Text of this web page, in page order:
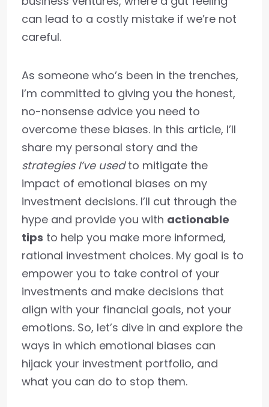
can lead to a costly mistake if we’re not
careful.
As someone who’s been in the trenches,
I’m committed to giving you the honest,
no-nonsense advice you need to
overcome these biases. In this article, I’ll
share my personal story and the
strategies I’ve usedto mitigate the
impact of emotional biases on my
investment decisions. I’ll cut through the
hype and provide you with actionable
tips to help you make more informed,
rational investment choices. My goal is to
empower you to take control of your
investments and make decisions that
align with your financial goals, not your
emotions. So, let’s dive in and explore the
ways in which emotional biases can
hijack your investment portfolio, and
what you can do to stop them.